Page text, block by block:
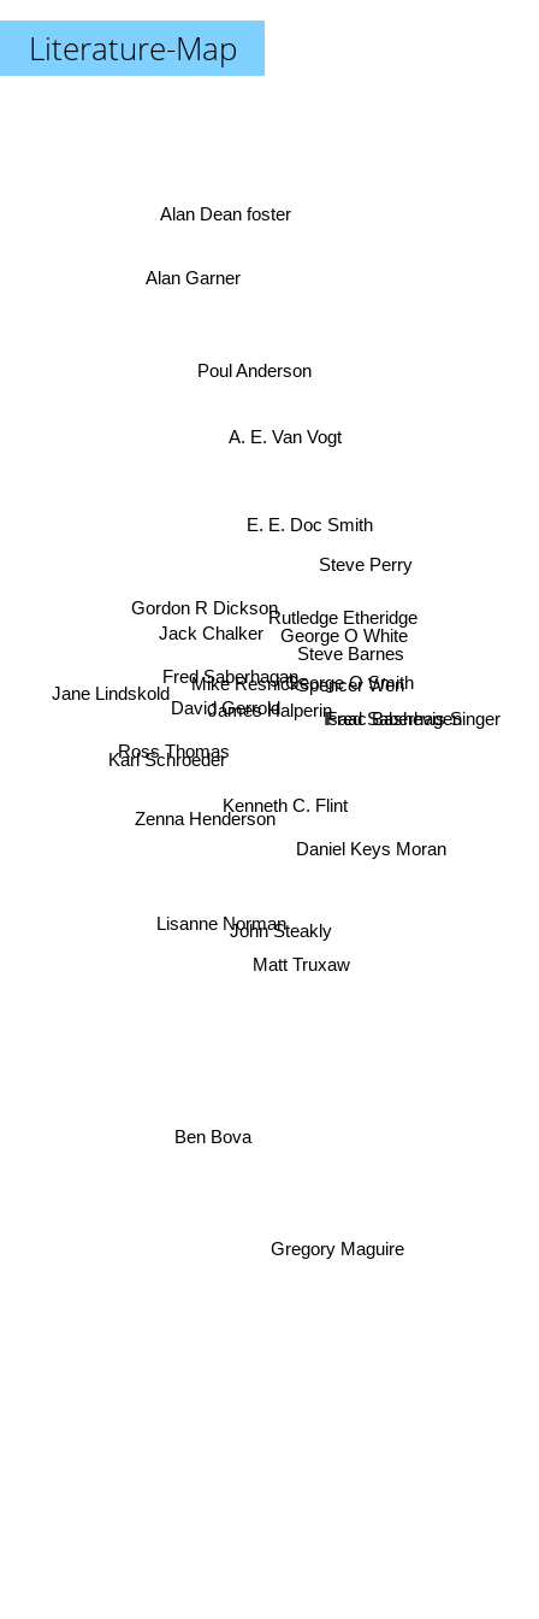
Literature-Map
James Halperin
Mike Resnick
Kenneth C. Flint
David Gerrold
Fred Saberhagan
Karl Schroeder
Gordon R Dickson
Zenna Henderson
John Steakly
A. E. Van Vogt
George O White
Ross Thomas
Lisanne Norman
Rutledge Etheridge
George O Smith
Spencer Wen
E. E. Doc Smith
Jack Chalker
Steve Barnes
Matt Truxaw
Fred Saberhagen
Poul Anderson
Steve Perry
Jane Lindskold
Ben Bova
Gregory Maguire
Isaac Bashevis Singer
Alan Dean foster
Alan Garner